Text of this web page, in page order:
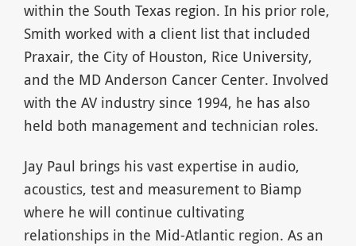
within the South Texas region. In his prior role,
Smith worked with a client list that included
Praxair, the City of Houston, Rice University,
and the MD Anderson Cancer Center. Involved
with the AV industry since 1994, he has also
held both management and technician roles.
Jay Paul brings his vast expertise in audio,
acoustics, test and measurement to Biamp
where he will continue cultivating
relationships in the Mid-Atlantic region. As an